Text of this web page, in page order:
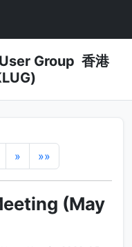
Group 香港
» »»
(May